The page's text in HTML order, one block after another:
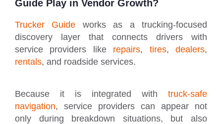
Guide Play in Vendor Growth?
Trucker Guide works as a trucking-focused
discovery layer that connects drivers with
service providers like repairs, tires,dealers,
rentals, and roadside services.
Because it is integrated with truck-safe
navigation, service providers can appear not
only during breakdown situations, but also